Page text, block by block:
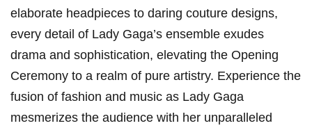
elaborate headpieces to daring⁢ couture designs,
every⁣ detail of Lady Gaga’s ensemble exudes
drama and sophistication, elevating the Opening
Ceremony to a realm of pure artistry. Experience the
fusion‌ of fashion and music as Lady Gaga
mesmerizes⁢ the audience with her unparalleled